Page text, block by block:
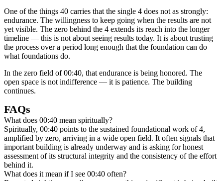
One of the things 40 carries that the single 4 does not as strongly:
endurance. The willingness to keep going when the results are not
yet visible. The zero behind the 4 extends its reach into the longer
timeline — this is not about seeing results today. It is about trusting
the process over a period long enough that the foundation can do
what foundations do.
In the zero field of 00:40, that endurance is being honored. The
open space is not indifference — it is patience. The building
continues.
FAQs
What does 00:40 mean spiritually?
Spiritually, 00:40 points to the sustained foundational work of 4,
amplified by zero, arriving in a wide open field. It often signals that
important building is already underway and is asking for honest
assessment of its structural integrity and the consistency of the effort
behind it.
What does it mean if I see 00:40 often?